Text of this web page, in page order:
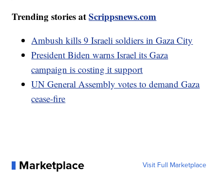
Trending stories atScrippsnews.com
Ambush kills 9 Israeli soldiers in Gaza City
President Biden warns Israel its Gaza
campaign is costing it support
UN General Assembly votes to demand Gaza
cease-fire
Marketplace Visit Full Marketplace